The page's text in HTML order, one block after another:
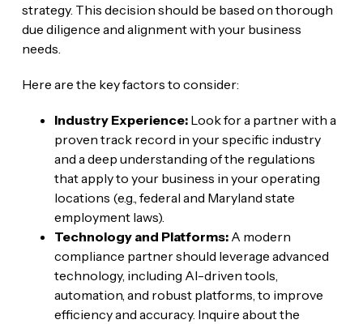
strategy. This decision should be based on thorough
due diligence and alignment with your business
needs.
Here are the key factors to consider:
Industry Experience:Look for a partner with a
proven track record in your specific industry
and a deep understanding of the regulations
that apply to your business in your operating
locations (e.g., federal and Maryland state
employment laws).
Technology and Platforms:A modern
compliance partner should leverage advanced
technology, including AI-driven tools,
automation, and robust platforms, to improve
efficiency and accuracy. Inquire about the